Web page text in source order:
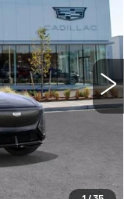
Ext. Int.